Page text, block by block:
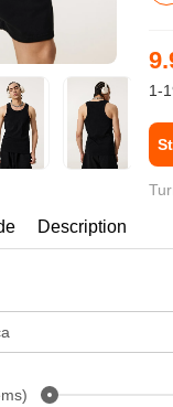
Layering V-Neck T-
| 4 colors | 240gsm |
1-
Description